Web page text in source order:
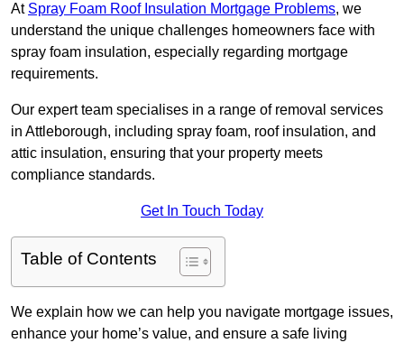
At Spray Foam Roof Insulation Mortgage Problems, we
understand the unique challenges homeowners face with
spray foam insulation, especially regarding mortgage
requirements.
Our expert team specialises in a range of removal services
in Attleborough, including spray foam, roof insulation, and
attic insulation, ensuring that your property meets
compliance standards.
Get In Touch Today
Table of Contents
We explain how we can help you navigate mortgage issues,
enhance your home’s value, and ensure a safe living